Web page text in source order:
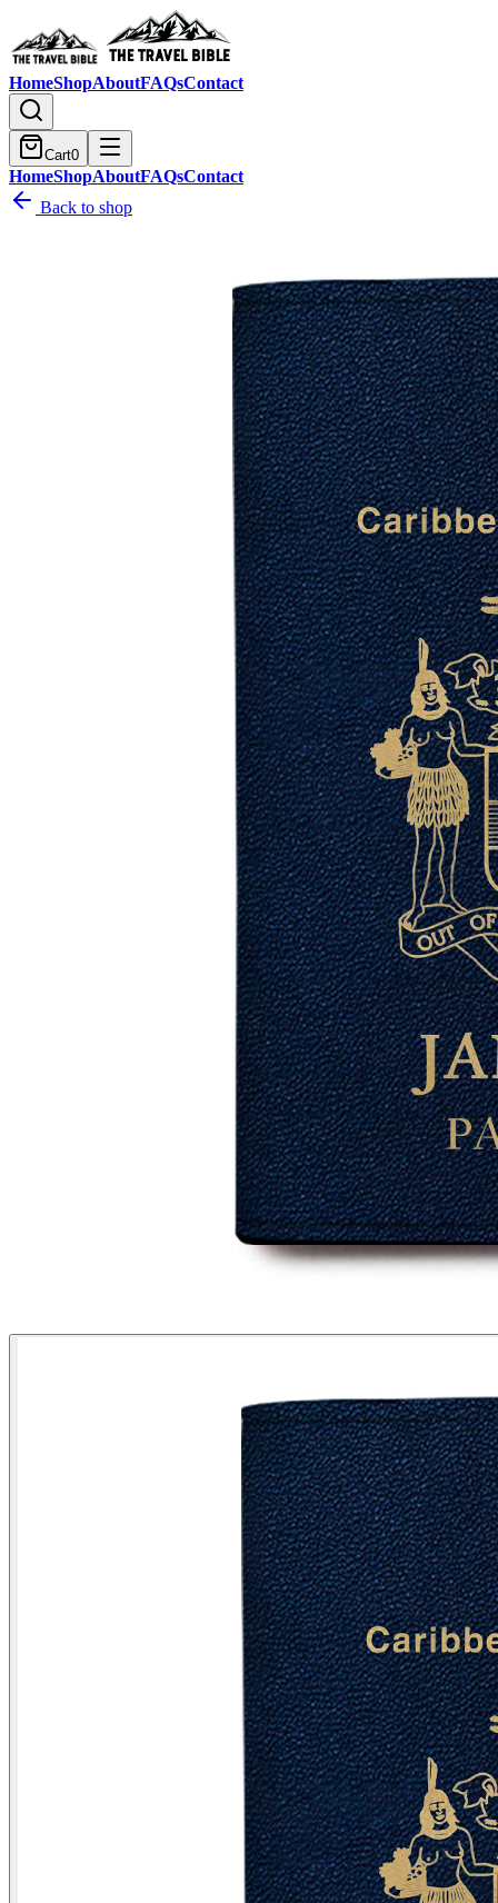
HomeShopAboutFAQsContact
Cart0
HomeShopAboutFAQsContact
Back to shop